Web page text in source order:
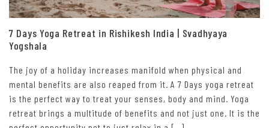
7 Days Yoga Retreat in Rishikesh India | Svadhyaya
Yogshala
The joy of a holiday increases manifold when physical and
mental benefits are also reaped from it. A 7 Days yoga retreat
is the perfect way to treat your senses, body and mind. Yoga
retreat brings a multitude of benefits and not just one. It is the